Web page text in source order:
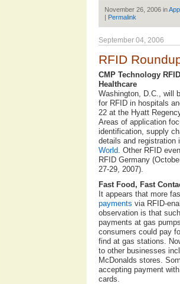
November 26, 2006 in
| Permalink
September 04, 2006
RFID
CMP Technology
Healthcare
Washington, D.C., will
for RFID in hospitals
22 at the Hyatt
Areas of application
identification, supply
details and
World. Other RFID
RFID Germany
27-29, 2007).
Fast Food, Fast
It appears that more
payments via RFID-
observation is that
payments at gas
consumers could pay
find at gas stations.
to other businesses
McDonalds stores.
accepting payment
cards.